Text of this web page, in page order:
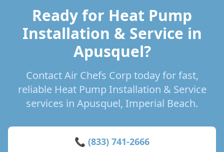
Ready for Heat Pump
Installation & Service in
Apusquel?
Contact Air Chefs Corp today for fast,
reliable Heat Pump Installation & Service
services in Apusquel, Imperial Beach.
📞 (833) 741-2666